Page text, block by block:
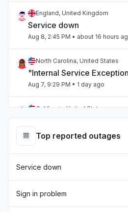
England, United Kingdom
Service down
Aug 8, 2:45 PM • about 16 hours
North Carolina, United States
"Internal Service
Aug 7, 9:29 PM • 1 day ago
California, United States
Aug 7, 5:25 PM • 1 day ago
"aws workspaces issue"
Top reported outages
Service down
Sign in problem